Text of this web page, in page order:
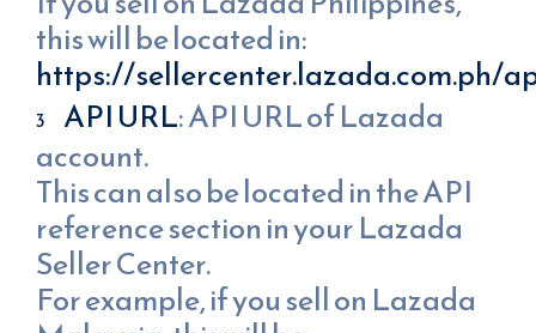
this will be located in:
https://sellercenter.lazada.com.ph/
API URL: API URL of Lazada
account.
This can also be located in the API
reference section in your Lazada
Seller Center.
For example, if you sell on Lazada